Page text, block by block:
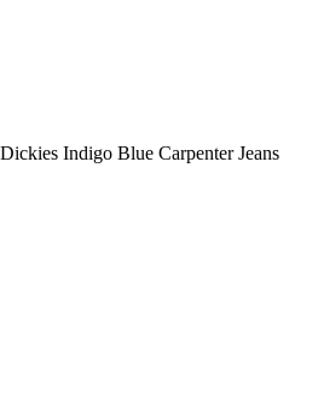
Dickies Indigo Blue Carpenter Jeans